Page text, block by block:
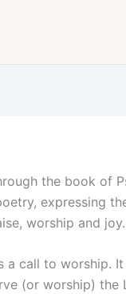
the book of
expressing
worship and joy.
a call to worship.
(or worship)